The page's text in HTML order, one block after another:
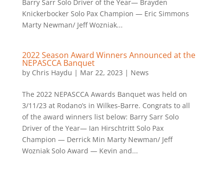
Barry Sarr Solo Driver of the Year— Brayden
Knickerbocker Solo Pax Champion — Eric Simmons
Marty Newman/ Jeff Wozniak...
2022 Season Award Winners Announced at the
NEPASCCA Banquet
by Chris Haydu | Mar 22, 2023 | News
The 2022 NEPASCCA Awards Banquet was held on
3/11/23 at Rodano’s in Wilkes-Barre. Congrats to all
of the award winners list below: Barry Sarr Solo
Driver of the Year— Ian Hirschtritt Solo Pax
Champion — Derrick Min Marty Newman/ Jeff
Wozniak Solo Award — Kevin and...